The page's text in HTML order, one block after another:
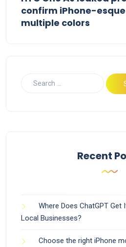
confirm iPhone-
multiple colors
Recent
Where Does ChatGPT
Local Businesses?
Choose the right iPhone